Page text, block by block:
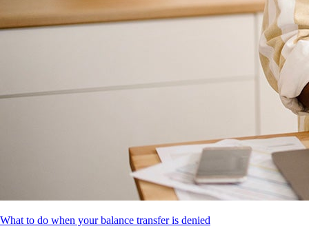
What to do when your balance transfer is denied